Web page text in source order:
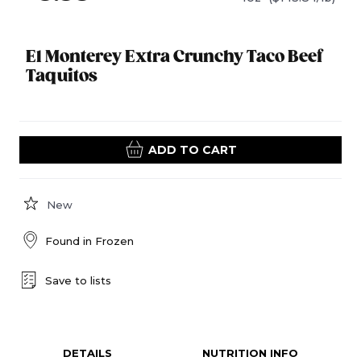
El Monterey Extra Crunchy Taco Beef
Taquitos
ADD TO CART
New
Found in Frozen
Save to lists
DETAILS NUTRITION INFO